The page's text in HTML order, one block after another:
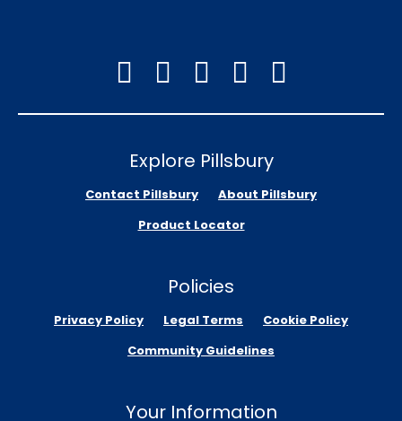
Explore Pillsbury
Contact Pillsbury
About Pillsbury
Product Locator
Policies
Privacy Policy Legal Terms
Cookie Policy
Community Guidelines
Your Information